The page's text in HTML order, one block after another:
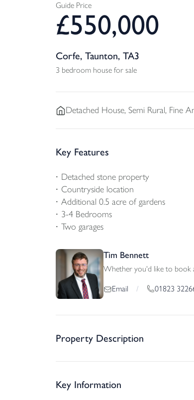
Guide Price
£550,000
Corfe, Taunton, TA3
3 bedroom house for sale
Detached House, Semi Rural, Fine
Key Features
Detached stone property
Countryside location
Additional 0.5 acre of gardens
3-4 Bedrooms
Two garages
Tim Bennett
Whether you'd like to book
Email / 01823
Property Description
Key Information